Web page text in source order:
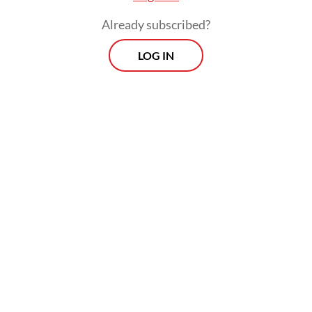
she had served her time at the Pekan Nenas
Already subscribed?
LOG IN